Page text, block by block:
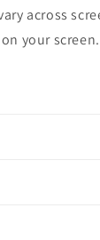
across
your screen.